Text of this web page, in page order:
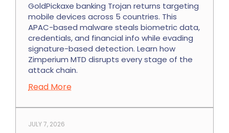
GoldPickaxe banking Trojan returns targeting
mobile devices across 5 countries. This
APAC-based malware steals biometric data,
credentials, and financial info while evading
signature-based detection. Learn how
Zimperium MTD disrupts every stage of the
attack chain.
Read More
JULY 7, 2026